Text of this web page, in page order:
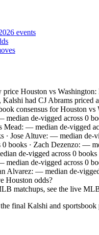
events
Houston vs Washington:
Kalshi had CJ Abrams
consensus for Houston vs
median de-vigged across 0
Mead: — median de-vigged
· Jose Altuve: — median
0 books · Zach Dezenzo: —
de-vigged across 0
median de-vigged across 0
Alvarez: — median de-
Houston odds?
matchups, see the live
final Kalshi and